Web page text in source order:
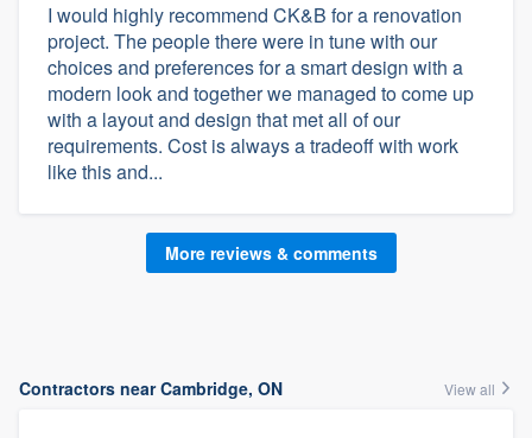
I would highly recommend CK&B for a renovation
project. The people there were in tune with our
choices and preferences for a smart design with a
modern look and together we managed to come up
with a layout and design that met all of our
requirements. Cost is always a tradeoff with work
like this and...
More reviews & comments
Contractors near Cambridge, ON View all